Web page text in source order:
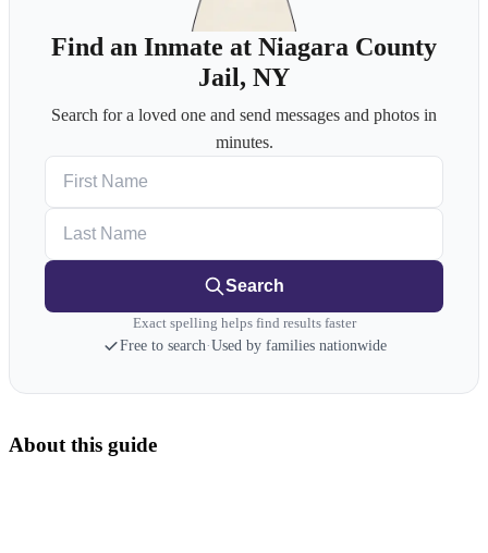
Find an Inmate at Niagara County
Jail, NY
Search for a loved one and send messages and photos in
minutes.
Search
Exact spelling helps find results faster
Free to search·Used by families nationwide
About this guide